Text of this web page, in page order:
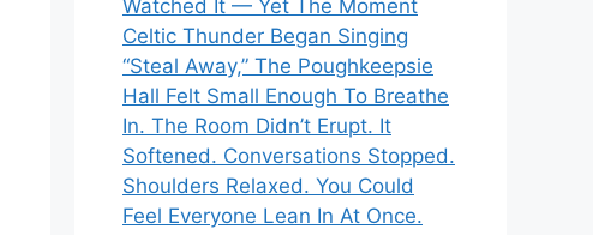
Watched It — Yet The Moment
Celtic Thunder Began Singing
“Steal Away,” The Poughkeepsie
Hall Felt Small Enough To Breathe
In. The Room Didn’t Erupt. It
Softened. Conversations Stopped.
Shoulders Relaxed. You Could
Feel Everyone Lean In At Once.